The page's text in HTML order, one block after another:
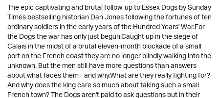
The epic captivating and brutal follow-up to Essex Dogs by Sunday
Times bestselling historian Dan Jones following the fortunes of ten
ordinary soldiers in the early years of the Hundred Years' War.For
the Dogs the war has only just begun.Caught up in the siege of
Calais in the midst of a brutal eleven-month blockade of a small
port on the French coast they are no longer blindly walking into the
unknown. But the men still have more questions than answers
about what faces them - and why.What are they really fighting for?
And why does the king care so much about taking such a small